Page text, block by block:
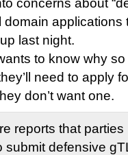
concerns about
domain applications
last night.
to know why
need to apply
don’t want one.
reports that
submit defensive